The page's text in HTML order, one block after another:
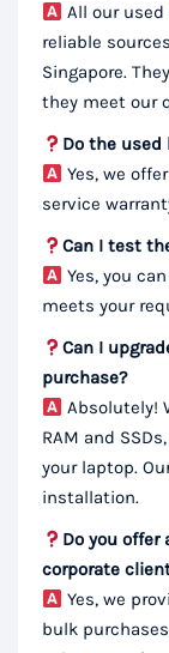
All our
reliable
Singapore.
they meet our
Do the used
Yes, we
service
Can I test
Yes, you
meets your
Can I
purchase?
Absolutely!
RAM and
your laptop.
installation.
Do you
corporate
Yes, we
bulk